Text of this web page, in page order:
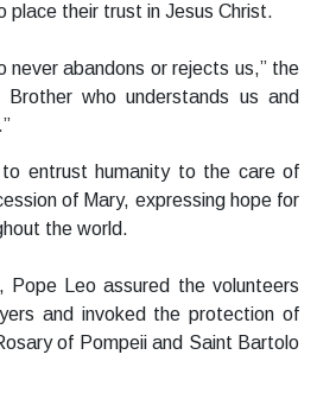
place their trust in Jesus Christ.
never abandons or rejects us,” the
who understands us and
to entrust humanity to the care of
of Mary, expressing hope for
the world.
Pope Leo assured the volunteers
and invoked the protection of
of Pompeii and Saint Bartolo